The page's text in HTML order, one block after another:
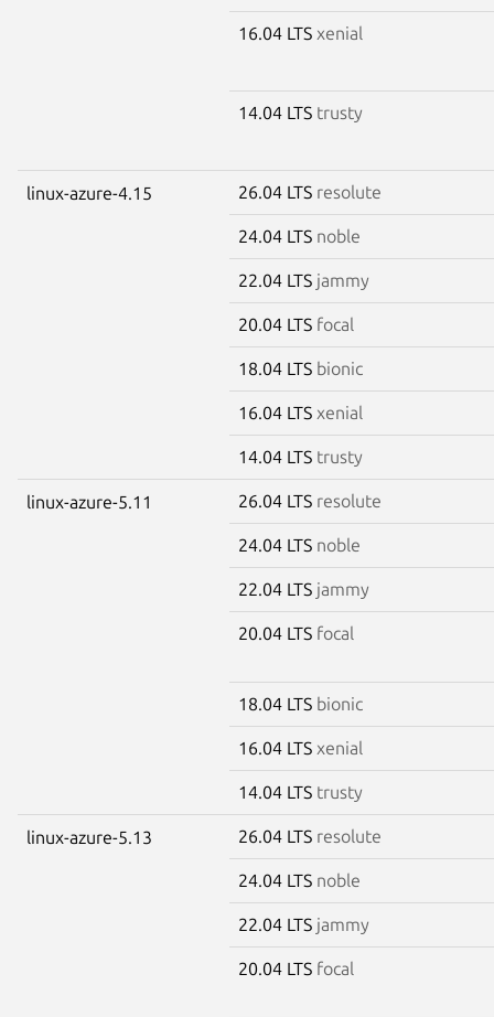
16.04 LTS xenial
14.04 LTS trusty
linux-azure-4.15 26.04 LTS resolute
24.04 LTS noble
22.04 LTS jammy
20.04 LTS focal
18.04 LTS bionic
16.04 LTS xenial
14.04 LTS trusty
linux-azure-5.11 26.04 LTS resolute
24.04 LTS noble
22.04 LTS jammy
20.04 LTS focal
18.04 LTS bionic
16.04 LTS xenial
14.04 LTS trusty
linux-azure-5.13 26.04 LTS resolute
24.04 LTS noble
22.04 LTS jammy
20.04 LTS focal